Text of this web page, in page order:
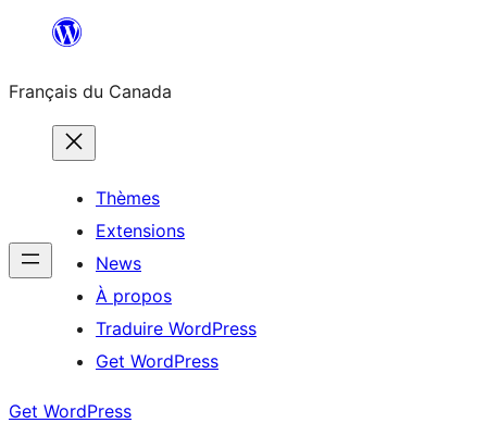
contenu
Français du Canada
Thèmes
Extensions
News
À propos
Traduire WordPress
Get WordPress
Get WordPress